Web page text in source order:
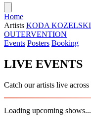
Home
Artists KODA KOZELSKI
OUTERVENTION
Events Posters Booking
LIVE EVENTS
Catch our artists live
Loading upcoming shows...